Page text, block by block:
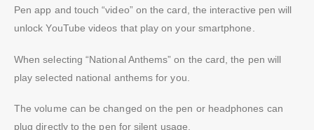
Pen app and touch “video” on the card, the interactive pen will
unlock YouTube videos that play on your smartphone.
When selecting “National Anthems” on the card, the pen will
play selected national anthems for you.
The volume can be changed on the pen or headphones can
plug directly to the pen for silent usage.